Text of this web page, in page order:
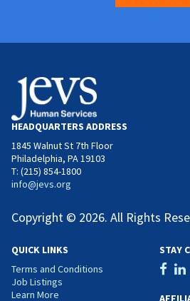
HEADQUARTERS ADDRESS
1845 Walnut St 7th Floor
Philadelphia, PA 19103
T: (215) 854-1800
info@jevs.org
Copyright © 2026. All Rights
QUICK LINKS
Terms and Conditions
Job Listings
Learn More
STAY